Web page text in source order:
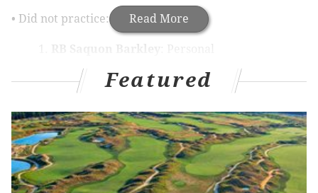
Read More
• Did not practice:
RB Saquon Barkley
: Personal
LB Oren Burks
RT Lane Johnson : Toe
Limited practice:
OL Brett Toth : Hamstring
Featured